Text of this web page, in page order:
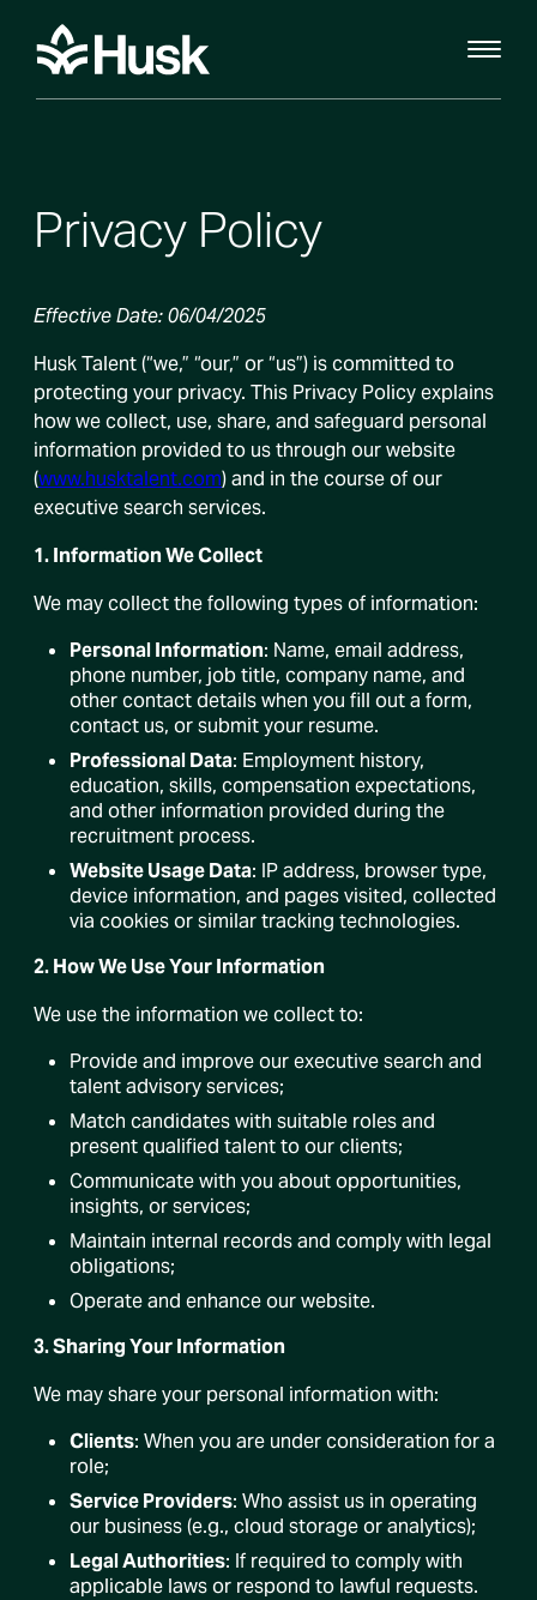
Privacy Policy
Effective Date: 06/04/2025
Husk Talent (“we,” “our,” or “us”) is committed to
protecting your privacy. This Privacy Policy explains
how we collect, use, share, and safeguard personal
information provided to us through our website
(www.husktalent.com) and in the course of our
executive search services.
1. Information We Collect
We may collect the following types of information:
Personal Information: Name, email address,
phone number, job title, company name, and
other contact details when you fill out a form,
contact us, or submit your resume.
Professional Data: Employment history,
education, skills, compensation expectations,
and other information provided during the
recruitment process.
Website Usage Data: IP address, browser type,
device information, and pages visited, collected
via cookies or similar tracking technologies.
2. How We Use Your Information
We use the information we collect to:
Provide and improve our executive search and
talent advisory services;
Match candidates with suitable roles and
present qualified talent to our clients;
Communicate with you about opportunities,
insights, or services;
Maintain internal records and comply with legal
obligations;
Operate and enhance our website.
3. Sharing Your Information
We may share your personal information with:
Clients: When you are under consideration for a
role;
Service Providers: Who assist us in operating
our business (e.g., cloud storage or analytics);
Legal Authorities: If required to comply with
applicable laws or respond to lawful requests.